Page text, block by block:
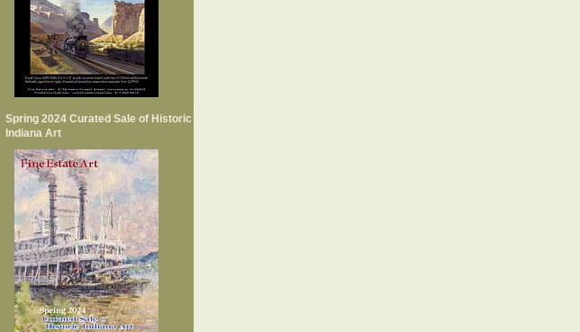
Spring 2024 Curated Sale of Historic
Indiana Art